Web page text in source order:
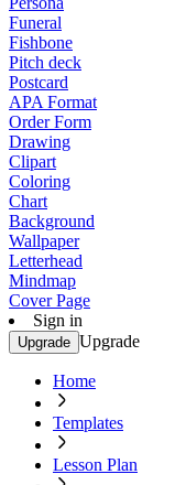
Funeral
Fishbone
Pitch deck
Postcard
APA Format
Order Form
Drawing
Clipart
Coloring
Chart
Background
Wallpaper
Letterhead
Mindmap
Cover Page
Sign in
Upgrade Upgrade
Home
Templates
Lesson Plan